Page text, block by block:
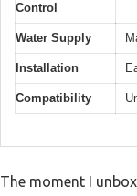
Control
Water Supply
Installation
Compatibility
The moment I